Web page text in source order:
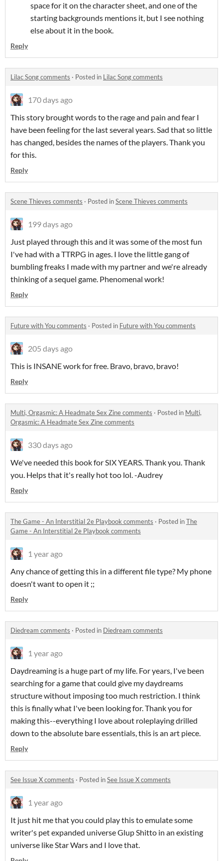
space for it on the character sheet, and one of the
starting backgrounds mentions it, but I see nothing
else about it in the book.
Reply
Lilac Song comments · Posted in Lilac Song comments
170 days ago
This story brought words to the rage and pain and fear I
have been feeling for the last several years. Sad that so little
has changed, besides the names of the players. Thank you
for this.
Reply
Scene Thieves comments · Posted inScene Thieves comments
199 days ago
Just played through this and it was some of the most fun
I've had with a TTRPG in ages. I love the little gang of
bumbling freaks I made with my partner and we're already
thinking of a sequel game. Phenomenal work!
Reply
Future with You comments · Posted in Future with You comments
205 days ago
This is INSANE work for free. Bravo, bravo, bravo!
Reply
Multi, Orgasmic: A Headmate Sex Zine comments · Posted in Multi,
Orgasmic: A Headmate Sex Zine comments
330 days ago
We've needed this book for SIX YEARS. Thank you. Thank
you. Helps that it's really hot too lol. -Audrey
Reply
The Game - An Interstitial 2e Playbook comments · Posted inThe
Game - An Interstitial 2e Playbook comments
1 year ago
Any chance of getting this in a different file type? My phone
doesn't want to open it ;;
Reply
Diedream comments · Posted in Diedream comments
1 year ago
Daydreaming is a huge part of my life. For years, I've been
searching for a game that could give my daydreams
structure without imposing too much restriction. I think
this is finally what I've been looking for. Thank you for
making this--everything I love about roleplaying drilled
down to the absolute bare essentials, this is an art piece.
Reply
See Issue X comments · Posted inSee Issue X comments
1 year ago
It just hit me that you could play this to emulate some
writer's pet expanded universe Glup Shitto in an existing
universe like Star Wars and I love that.